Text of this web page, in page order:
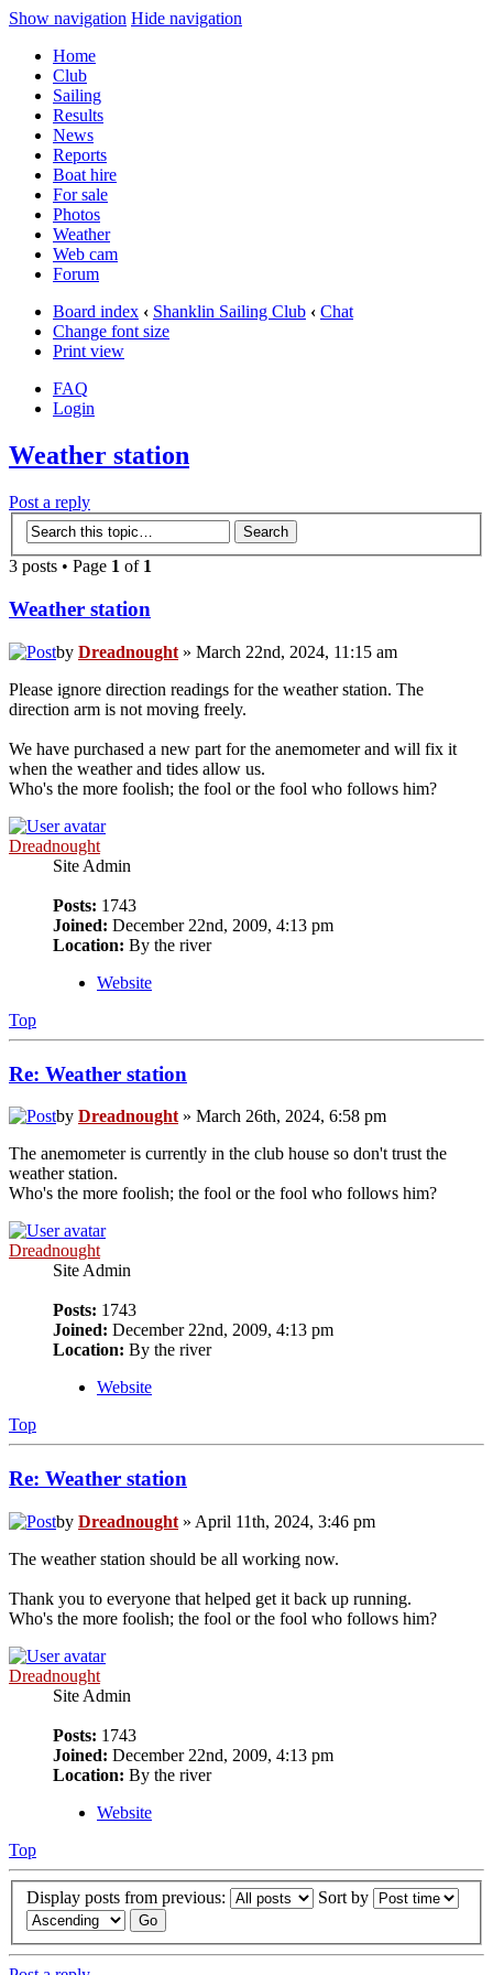
Show navigation Hide navigation
Home
Club
Sailing
Results
News
Reports
Boat hire
For sale
Photos
Weather
Web cam
Forum
Board index ‹ Shanklin Sailing Club ‹ Chat
Change font size
Print view
FAQ
Login
Weather station
Post a reply
3 posts • Page 1 of 1
Weather station
by Dreadnought » March 22nd, 2024, 11:15 am
Please ignore direction readings for the weather station. The
direction arm is not moving freely.
We have purchased a new part for the anemometer and will fix it
when the weather and tides allow us.
Who's the more foolish; the fool or the fool who follows him?
Dreadnought
Site Admin
Posts: 1743
Joined: December 22nd, 2009, 4:13 pm
Location: By the river
Website
Top
Re: Weather station
by Dreadnought » March 26th, 2024, 6:58 pm
The anemometer is currently in the club house so don't trust the
weather station.
Who's the more foolish; the fool or the fool who follows him?
Dreadnought
Site Admin
Posts: 1743
Joined: December 22nd, 2009, 4:13 pm
Location: By the river
Website
Top
Re: Weather station
by Dreadnought » April 11th, 2024, 3:46 pm
The weather station should be all working now.
Thank you to everyone that helped get it back up running.
Who's the more foolish; the fool or the fool who follows him?
Dreadnought
Site Admin
Posts: 1743
Joined: December 22nd, 2009, 4:13 pm
Location: By the river
Website
Top
Display posts from previous: Sort by